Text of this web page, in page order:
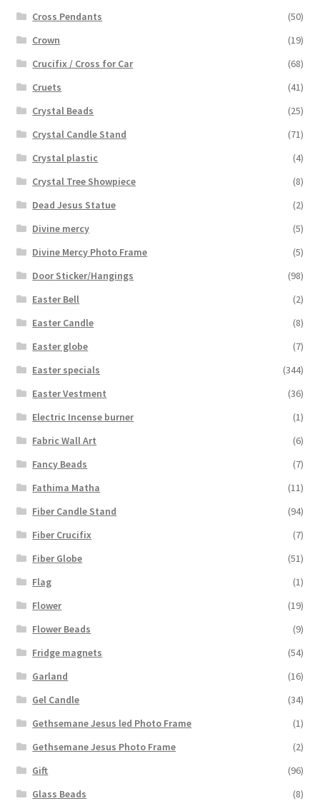
Cross Pendants
(50)
Crown
(19)
Crucifix / Cross for Car
(68)
Cruets
(41)
Crystal Beads
(25)
Crystal Candle Stand
(71)
Crystal plastic
(4)
Crystal Tree Showpiece
(8)
Dead Jesus Statue
(2)
Divine mercy
(5)
Divine Mercy Photo Frame
(5)
Door Sticker/Hangings
(98)
Easter Bell
(2)
Easter Candle
(8)
Easter globe
(7)
Easter specials
(344)
Easter Vestment
(36)
Electric Incense burner
(1)
Fabric Wall Art
(6)
Fancy Beads
(7)
Fathima Matha
(11)
Fiber Candle Stand
(94)
Fiber Crucifix
(7)
Fiber Globe
(51)
Flag
(1)
Flower
(19)
Flower Beads
(9)
Fridge magnets
(54)
Garland
(16)
Gel Candle
(34)
Gethsemane Jesus led Photo Frame
(1)
Gethsemane Jesus Photo Frame
(2)
Gift
(96)
Glass Beads
(8)